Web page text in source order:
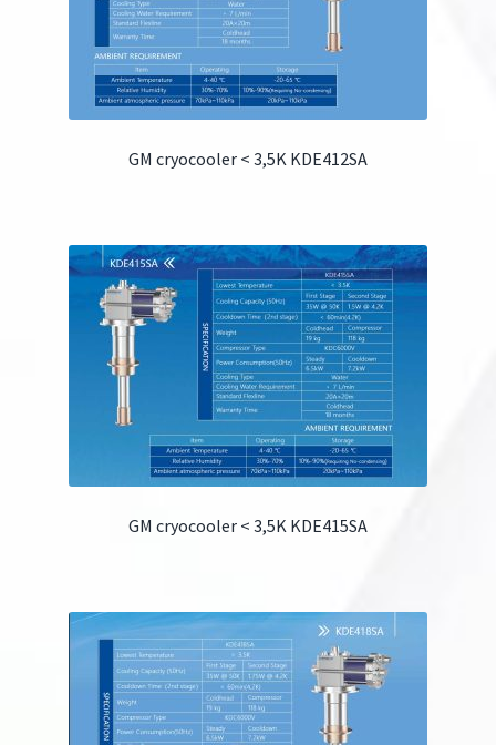
GM cryocooler < 3,5K KDE412SA
GM cryocooler < 3,5K KDE415SA